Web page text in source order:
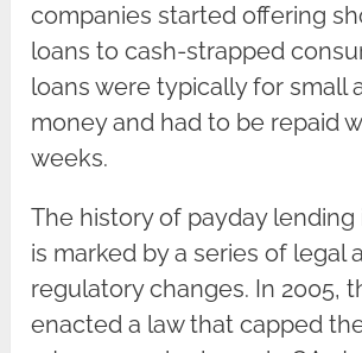
companies started offering
loans to cash-strapped
loans were typically for small
money and had to be repaid
weeks.
The history of payday lending
is marked by a series of legal
regulatory changes. In 2005,
enacted a law that capped